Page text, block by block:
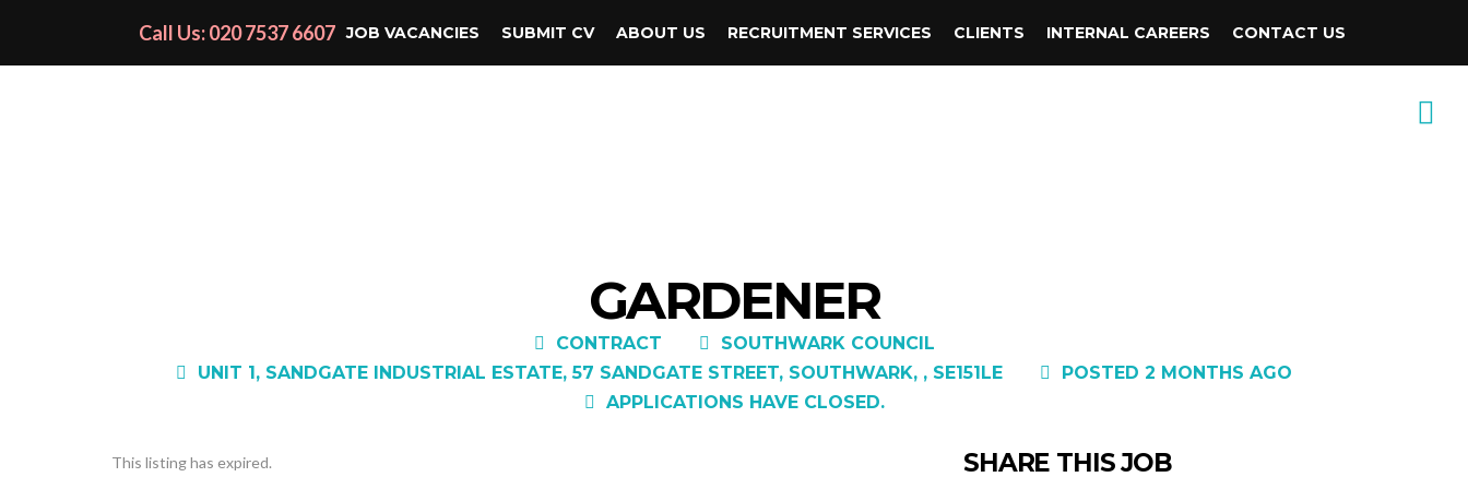
JOB VACANCIES SUBMIT CV ABOUT US RECRUITMENT SERVICES CLIENTS INTERNAL CAREERS CONTACT US
Call Us: 020 7537 6607
GARDENER
CONTRACT
SOUTHWARK COUNCIL
UNIT 1, SANDGATE INDUSTRIAL ESTATE, 57 SANDGATE STREET, SOUTHWARK, , SE151LE
POSTED 2 MONTHS AGO
APPLICATIONS HAVE CLOSED.
This listing has expired. SHARE THIS JOB